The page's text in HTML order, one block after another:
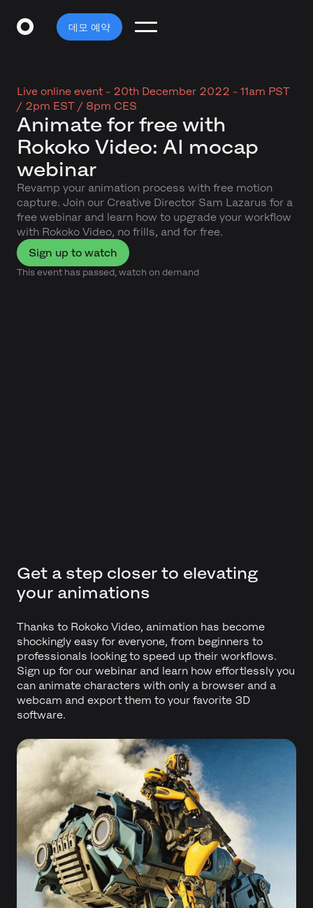
데모 예약
Live online event - 20th December 2022 - 11am PST
/ 2pm EST / 8pm CES
Animate for free with
Rokoko Video: AI mocap
webinar
Revamp your animation process with free motion
capture. Join our Creative Director Sam Lazarus for a
free webinar and learn how to upgrade your workflow
with Rokoko Video, no frills, and for free.
Sign up to watch
This event has passed, watch on demand
Get a step closer to elevating
your animations
Thanks to Rokoko Video, animation has become
shockingly easy for everyone, from beginners to
professionals looking to speed up their workflows.
Sign up for our webinar and learn how effortlessly you
can animate characters with only a browser and a
webcam and export them to your favorite 3D
software.